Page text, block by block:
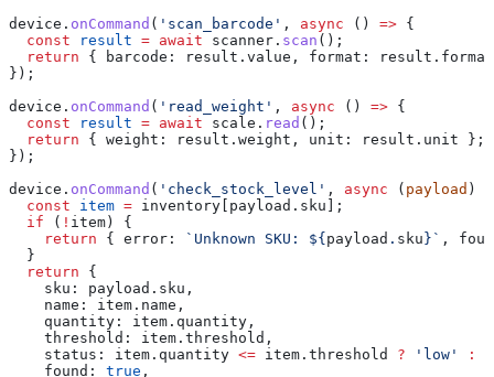
device . onCommand ( 'scan_barcode' , async () => {
  const
result = await scanner . scan ();
  return
{ barcode: result . value , format: result . format
});
device . onCommand ( 'read_weight' , async () => {
  const
result = await scale . read ();
  return
{ weight: result . weight , unit: result . unit };
});
device . onCommand ( 'check_stock_level' , async ( payload )
  const
item = inventory payload . sku ];
  if
( ! item ) {
    return
{ error: `Unknown SKU: ${ payload . sku } ` ,
  }
  return
{
    sku:
payload . sku ,
    name:
item . name ,
    quantity:
item . quantity ,
    threshold:
item . threshold ,
    status:
item . quantity <= item . threshold ? 'low' :
    found:
true ,